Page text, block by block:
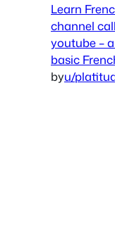
Learn
channel
youtube –
basic
byu/